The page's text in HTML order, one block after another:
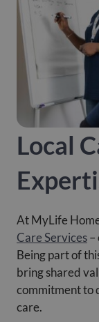
links to the city.
Contact us
If you’re looking
London. Contact
area.
Contact Us
Local
At MyLife
Care Services–
Being part of
bring shared
commitment to
care.